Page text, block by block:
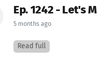
Ep. 1242 - Let's
5 months ago
Read full